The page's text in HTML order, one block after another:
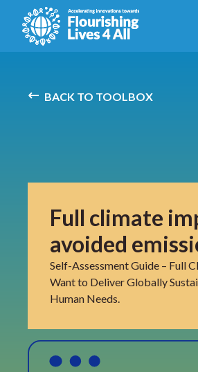
BACK TO TOOLBOX
Full climate
avoided
Self-Assessment Guide – Full
Want to Deliver Globally
Human Needs.